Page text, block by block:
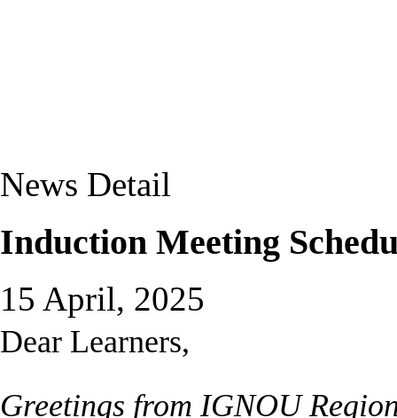
News Detail
Induction Meeting
15 April, 2025
Dear Learners,
Greetings from IGNOU